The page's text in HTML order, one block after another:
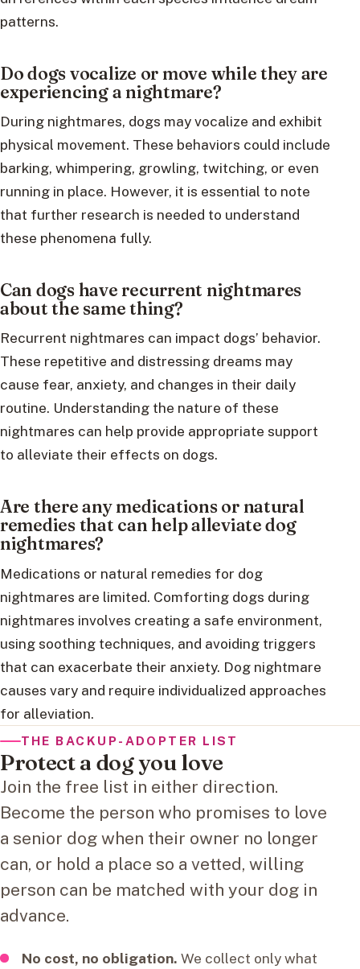
patterns.
Do dogs vocalize or move while they are
experiencing a nightmare?
During nightmares, dogs may vocalize and exhibit
physical movement. These behaviors could include
barking, whimpering, growling, twitching, or even
running in place. However, it is essential to note
that further research is needed to understand
these phenomena fully.
Can dogs have recurrent nightmares
about the same thing?
Recurrent nightmares can impact dogs’ behavior.
These repetitive and distressing dreams may
cause fear, anxiety, and changes in their daily
routine. Understanding the nature of these
nightmares can help provide appropriate support
to alleviate their effects on dogs.
Are there any medications or natural
remedies that can help alleviate dog
nightmares?
Medications or natural remedies for dog
nightmares are limited. Comforting dogs during
nightmares involves creating a safe environment,
using soothing techniques, and avoiding triggers
that can exacerbate their anxiety. Dog nightmare
causes vary and require individualized approaches
for alleviation.
THE BACKUP-ADOPTER LIST
Protect a dog you love
Join the free list in either direction.
Become the person who promises to love
a senior dog when their owner no longer
can, or hold a place so a vetted, willing
person can be matched with your dog in
advance.
No cost, no obligation. We collect only what